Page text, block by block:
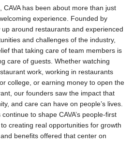
CAVA has been about more than just
experience. Founded by
around restaurants and experienced
and challenges of the industry,
that taking care of team members is
care of guests. Whether watching
work, working in restaurants
college, or earning money to open the
our founders saw the impact that
and care can have on people’s lives.
to shape CAVA’s people-first
creating real opportunities for growth
benefits offered that center on